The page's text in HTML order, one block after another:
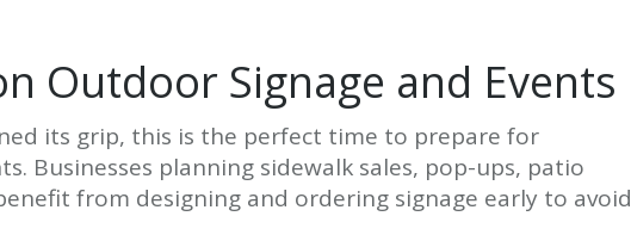
Outdoor Signage and Events
its grip, this is the perfect time to prepare for
Businesses planning sidewalk sales, pop-ups, patio
from designing and ordering signage early to avoid